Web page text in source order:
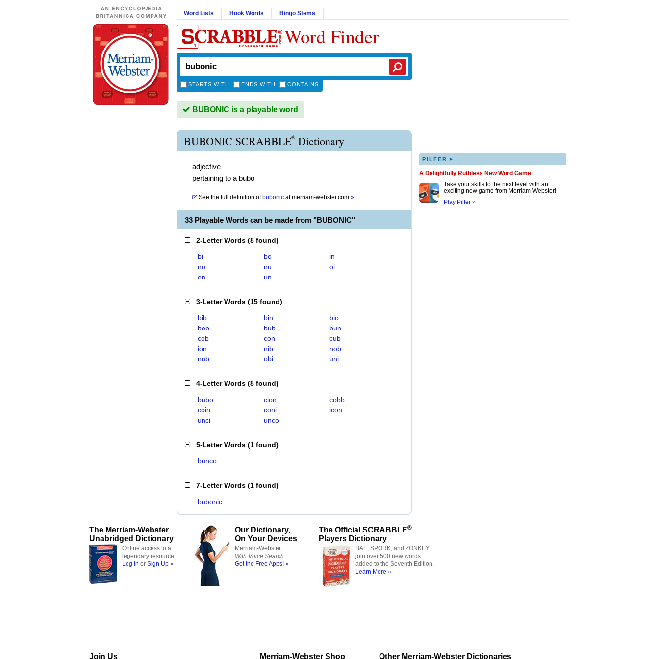
Word Lists Hook Words Bingo Stems
Word Finder
STARTS WITH ENDS WITH CONTAINS
BUBONIC is a playable word
BUBONIC SCRABBLE® Dictionary
adjective
pertaining to a bubo
See the full definition of bubonic atmerriam-webster.com »
33 Playable Words can be made from "BUBONIC"
2-Letter Words (8 found)
bi bo
in
no
nu
oi
on
un
3-Letter Words (15 found)
bib bin
bio
bob
bub
bun
cob
con
cub
ion
nib
nob
nub
obi uni
4-Letter Words (8 found)
bubo cion
cobb
coin
coni
icon
unci
unco
5-Letter Words (1 found)
bunco
7-Letter Words (1 found)
bubonic
PILFER ▸
A Delightfully Ruthless New Word Game
Take your skills to the next level with an
exciting new game from Merriam-Webster!
Play Pilfer »
The Merriam-Webster
Unabridged Dictionary
Online access to a
legendary resource
Log In or Sign Up »
Our Dictionary,
On Your Devices
Merriam-Webster,
With Voice Search
Get the Free Apps! »
The Official SCRABBLE®
Players Dictionary
BAE, SPORK, and ZONKEY
join over 500 new words
added to the Seventh Edition.
Learn More »
Join Us Merriam-Webster Shop Other Merriam-Webster Dictionaries